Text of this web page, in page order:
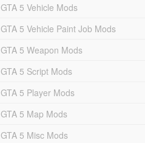
GTA 5 Vehicle Mods
GTA 5 Vehicle Paint Job Mods
GTA 5 Weapon Mods
GTA 5 Script Mods
GTA 5 Player Mods
GTA 5 Map Mods
GTA 5 Misc Mods